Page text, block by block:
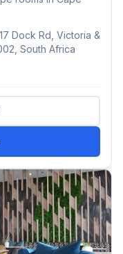
Dock Rd, Victoria &
South Africa